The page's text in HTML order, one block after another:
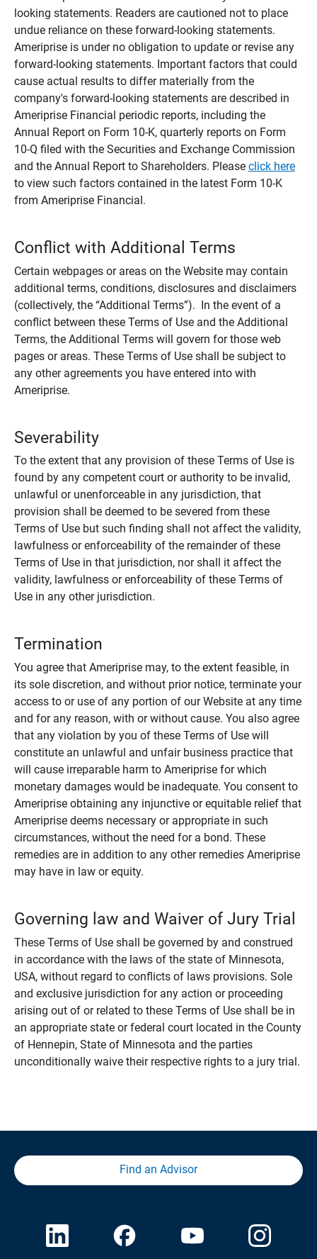
looking statements. Readers are cautioned not to place
undue reliance on these forward-looking statements.
Ameriprise is under no obligation to update or revise any
forward-looking statements. Important factors that could
cause actual results to differ materially from the
company's forward-looking statements are described in
Ameriprise Financial periodic reports, including the
Annual Report on Form 10-K, quarterly reports on Form
10-Q filed with the Securities and Exchange Commission
and the Annual Report to Shareholders. Please click here
to view such factors contained in the latest Form 10-K
from Ameriprise Financial.
Conflict with Additional Terms
Certain webpages or areas on the Website may contain
additional terms, conditions, disclosures and disclaimers
(collectively, the “Additional Terms”). In the event of a
conflict between these Terms of Use and the Additional
Terms, the Additional Terms will govern for those web
pages or areas. These Terms of Use shall be subject to
any other agreements you have entered into with
Ameriprise.
Severability
To the extent that any provision of these Terms of Use is
found by any competent court or authority to be invalid,
unlawful or unenforceable in any jurisdiction, that
provision shall be deemed to be severed from these
Terms of Use but such finding shall not affect the validity,
lawfulness or enforceability of the remainder of these
Terms of Use in that jurisdiction, nor shall it affect the
validity, lawfulness or enforceability of these Terms of
Use in any other jurisdiction.
Termination
You agree that Ameriprise may, to the extent feasible, in
its sole discretion, and without prior notice, terminate your
access to or use of any portion of our Website at any time
and for any reason, with or without cause. You also agree
that any violation by you of these Terms of Use will
constitute an unlawful and unfair business practice that
will cause irreparable harm to Ameriprise for which
monetary damages would be inadequate. You consent to
Ameriprise obtaining any injunctive or equitable relief that
Ameriprise deems necessary or appropriate in such
circumstances, without the need for a bond. These
remedies are in addition to any other remedies Ameriprise
may have in law or equity.
Governing law and Waiver of Jury Trial
These Terms of Use shall be governed by and construed
in accordance with the laws of the state of Minnesota,
USA, without regard to conflicts of laws provisions. Sole
and exclusive jurisdiction for any action or proceeding
arising out of or related to these Terms of Use shall be in
an appropriate state or federal court located in the County
of Hennepin, State of Minnesota and the parties
unconditionally waive their respective rights to a jury trial.
Find an Advisor